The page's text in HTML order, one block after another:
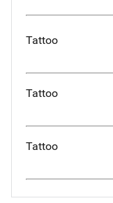
Tattoo
Tattoo
Tattoo